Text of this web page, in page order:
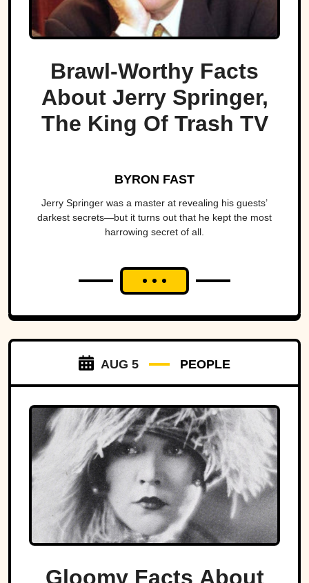
Brawl-Worthy Facts
About Jerry Springer,
The King Of Trash TV
BYRON FAST
Jerry Springer was a master at revealing his guests’
darkest secrets—but it turns out that he kept the most
harrowing secret of all.
AUG 5 PEOPLE
Gloomy Facts About